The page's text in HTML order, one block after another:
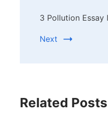
3 Pollution Essay
Next
Related Posts